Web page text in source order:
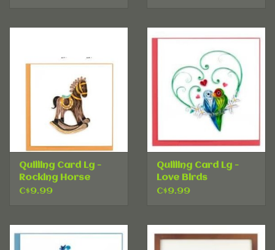
Quilling Card Lg -
Rocking Horse
C$9.99
Quilling Card Lg -
Love Birds
C$9.99